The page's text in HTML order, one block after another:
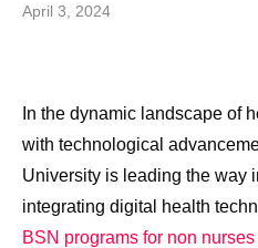
April 3, 2024
In the dynamic landscape of
with technological
University is leading the way
integrating digital health
BSN programs for non